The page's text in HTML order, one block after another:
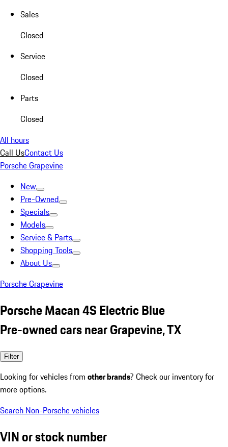
Sales
Closed
Service
Closed
Parts
Closed
All hours
Call UsContact Us
Porsche Grapevine
New
Pre-Owned
Specials
Models
Service & Parts
Shopping Tools
About Us
Porsche Grapevine
Porsche Macan 4S Electric Blue
Pre-owned cars near Grapevine, TX
Filter
Looking for vehicles from other brands? Check our inventory for
more options.
Search Non-Porsche vehicles
VIN or stock number